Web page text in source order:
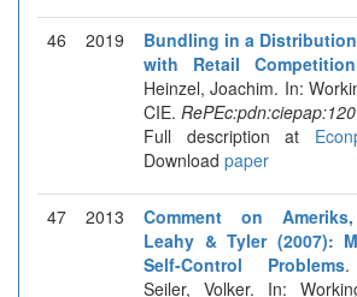
46 2019
Bundling in a
with Retail Competition
Heinzel, Joachim. In:
CIE. RePEc:pdn:ciepap:120
Full description at
Download paper
47 2013
Comment on
Leahy & Tyler (2007):
Self-Control Problems.
Seiler, Volker. In: